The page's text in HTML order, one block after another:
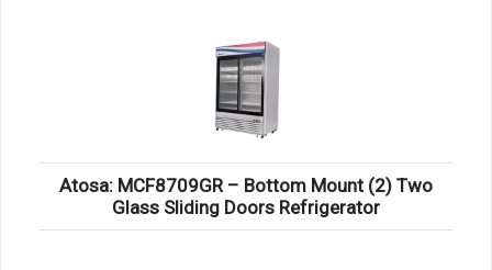
Atosa: MCF8709GR – Bottom Mount (2) Two
Glass Sliding Doors Refrigerator